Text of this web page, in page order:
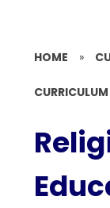
HOME »